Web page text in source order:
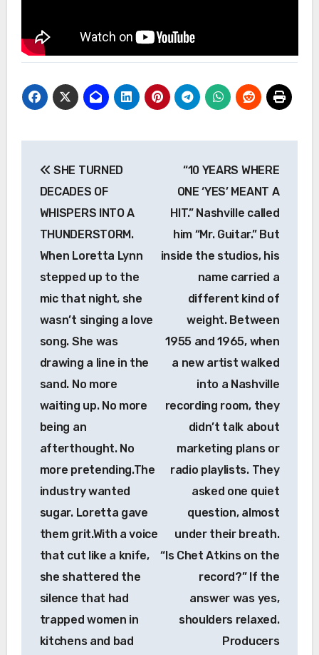
navigation
SHE TURNED
DECADES OF
WHISPERS INTO A
THUNDERSTORM.
When Loretta Lynn
stepped up to the
mic that night, she
wasn’t singing a love
song. She was
drawing a line in the
sand. No more
waiting up. No more
being an
afterthought. No
more pretending.The
industry wanted
sugar. Loretta gave
them grit.With a voice
that cut like a knife,
she shattered the
silence that had
trapped women in
kitchens and bad
“10 YEARS WHERE
ONE ‘YES’ MEANT A
HIT.” Nashville called
him “Mr. Guitar.” But
inside the studios, his
name carried a
different kind of
weight. Between
1955 and 1965, when
a new artist walked
into a Nashville
recording room, they
didn’t talk about
marketing plans or
radio playlists. They
asked one quiet
question, almost
under their breath.
“Is Chet Atkins on the
record?” If the
answer was yes,
shoulders relaxed.
Producers